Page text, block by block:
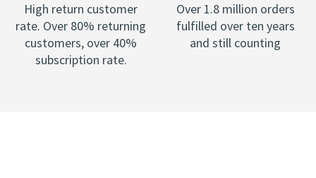
High return customer
rate. Over 80% returning
customers, over 40%
subscription rate.
Over 1.8 million orders
fulfilled over ten years
and still counting